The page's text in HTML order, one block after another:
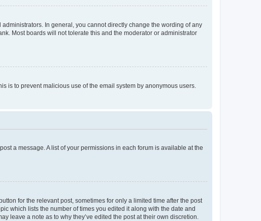
In general, you cannot directly change the wording of any
Most boards will not tolerate this and the moderator or administrator
is to prevent malicious use of the email system by anonymous users.
a message. A list of your permissions in each forum is available at the
for the relevant post, sometimes for only a limited time after the post
which lists the number of times you edited it along with the date and
leave a note as to why they’ve edited the post at their own discretion.